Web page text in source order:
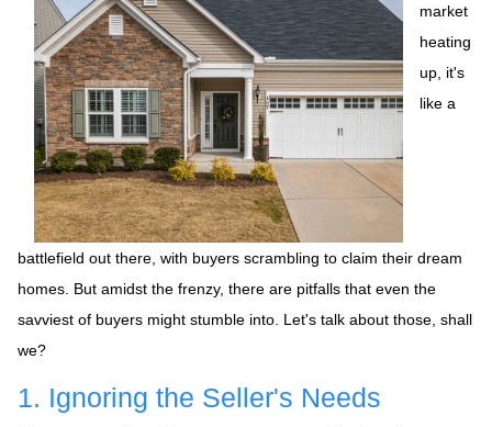
market
heating
up, it's
like a
battlefield out there, with buyers scrambling to claim their dream
homes. But amidst the frenzy, there are pitfalls that even the
savviest of buyers might stumble into. Let's talk about those, shall
we?
1. Ignoring the Seller's Needs